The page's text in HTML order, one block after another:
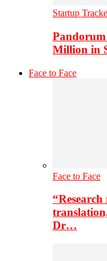
Startup
Pandorum
Million in
Face to Face
Face to Face
Dr…